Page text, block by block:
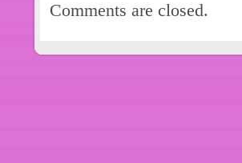
Comments are closed.